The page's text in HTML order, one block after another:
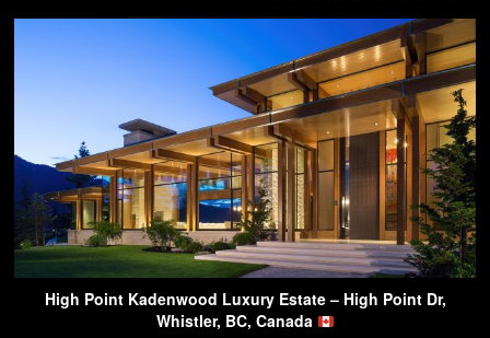
High Point Kadenwood Luxury Estate – High Point Dr,
Whistler, BC, Canada